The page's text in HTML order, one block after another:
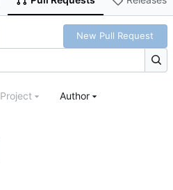
New Pull Request
Project Author